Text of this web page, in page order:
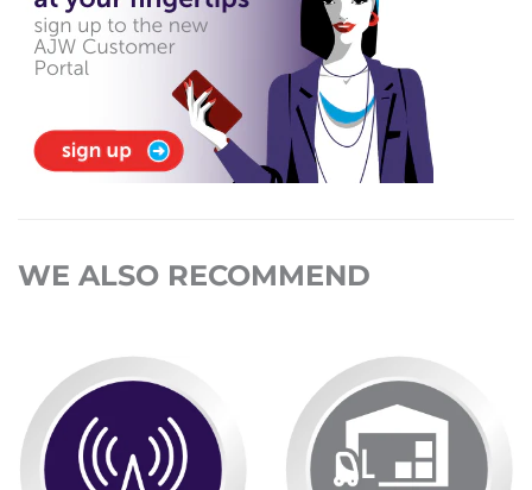
WE ALSO RECOMMEND